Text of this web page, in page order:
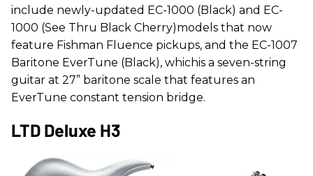
include newly-updated EC-1000 (Black) and EC-
1000 (See Thru Black Cherry)models that now
feature Fishman Fluence pickups, and the EC-1007
Baritone EverTune (Black), whichis a seven-string
guitar at 27” baritone scale that features an
EverTune constant tension bridge.
LTD Deluxe H3